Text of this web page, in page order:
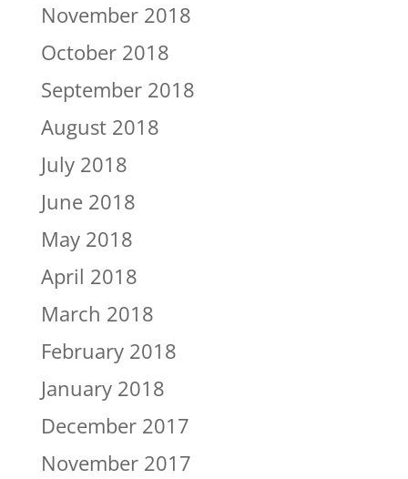
November 2018
October 2018
September 2018
August 2018
July 2018
June 2018
May 2018
April 2018
March 2018
February 2018
January 2018
December 2017
November 2017